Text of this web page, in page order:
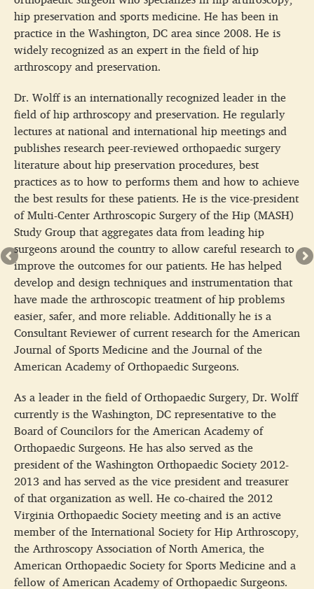
hip preservation and sports medicine. He has been in
practice in the Washington, DC area since 2008. He is
widely recognized as an expert in the field of hip
arthroscopy and preservation.
Dr. Wolff is an internationally recognized leader in the
field of hip arthroscopy and preservation. He regularly
lectures at national and international hip meetings and
publishes research peer-reviewed orthopaedic surgery
literature about hip preservation procedures, best
practices as to how to performs them and how to achieve
the best results for these patients. He is the vice-president
of Multi-Center Arthroscopic Surgery of the Hip (MASH)
Study Group that aggregates data from leading hip
surgeons around the country to allow careful research to
improve the outcomes for our patients. He has helped
develop and design techniques and instrumentation that
have made the arthroscopic treatment of hip problems
easier, safer, and more reliable. Additionally he is a
Consultant Reviewer of current research for the American
Journal of Sports Medicine and the Journal of the
American Academy of Orthopaedic Surgeons.
As a leader in the field of Orthopaedic Surgery, Dr. Wolff
currently is the Washington, DC representative to the
Board of Councilors for the American Academy of
Orthopaedic Surgeons. He has also served as the
president of the Washington Orthopaedic Society 2012-
2013 and has served as the vice president and treasurer
of that organization as well. He co-chaired the 2012
Virginia Orthopaedic Society meeting and is an active
member of the International Society for Hip Arthroscopy,
the Arthroscopy Association of North America, the
American Orthopaedic Society for Sports Medicine and a
fellow of American Academy of Orthopaedic Surgeons.